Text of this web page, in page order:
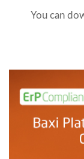
You can